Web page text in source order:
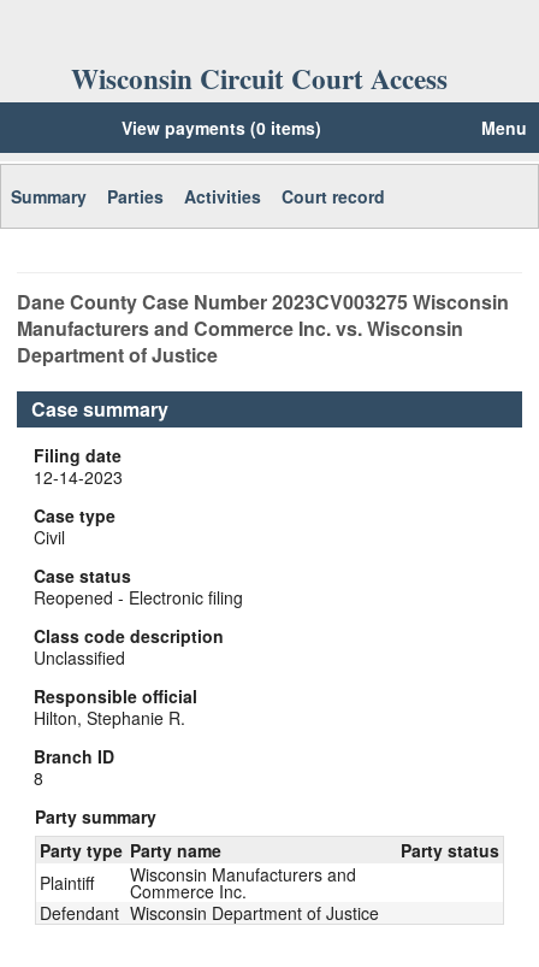
Wisconsin Circuit Court Access
View payments (0 items) Menu
Summary Parties Activities Court record
DaneCounty Case Number2023CV003275Wisconsin
Manufacturers and Commerce Inc. vs. Wisconsin
Department of Justice
Case summary
Filing date
12-14-2023
Case type
Civil
Case status
Reopened - Electronic filing
Class code description
Unclassified
Responsible official
Hilton, Stephanie R.
Branch ID
8
Party summary
Party type Party name
Party status
Plaintiff
Wisconsin Manufacturers and
Commerce Inc.
Defendant Wisconsin Department of Justice